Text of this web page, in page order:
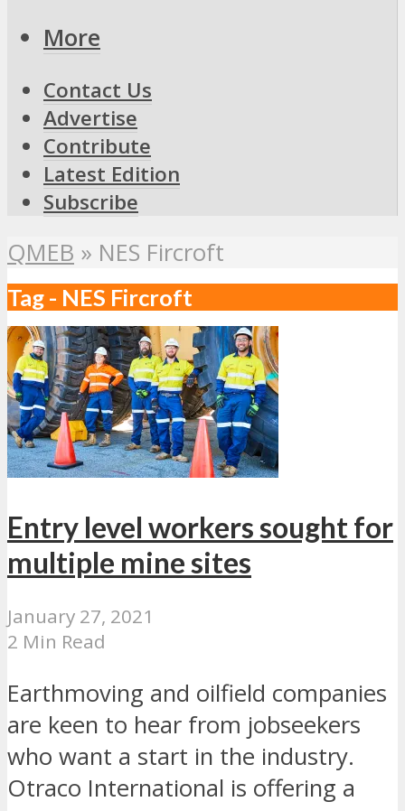
More
Contact Us
Advertise
Contribute
Latest Edition
Subscribe
QMEB » NES Fircroft
Tag - NES Fircroft
Entry level workers sought for
multiple mine sites
January 27, 2021
2 Min Read
Earthmoving and oilfield companies
are keen to hear from jobseekers
who want a start in the industry.
Otraco International is offering a